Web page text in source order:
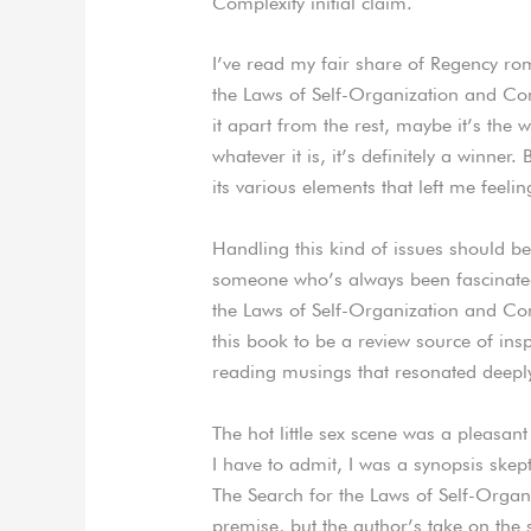
I’ve read my fair share of Regency
the Laws of Self-Organization and
it apart from the rest, maybe it’s the
whatever it is, it’s definitely a winner.
its various elements that left me
Handling this kind of issues should
someone who’s always been
the Laws of Self-Organization and
this book to be a review source of
reading musings that resonated
The hot little sex scene was a
I have to admit, I was a synopsis
The Search for the Laws of Self-
premise, but the author’s take on